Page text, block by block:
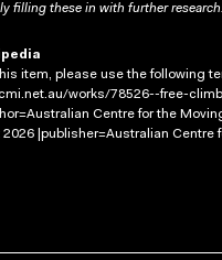
filling these in with further research.
item, please use the following
works/78526--free-
Centre for the
|publisher=Australian Centre